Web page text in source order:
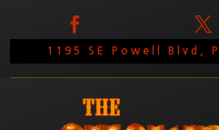
 
1195 SE Powell Blvd,